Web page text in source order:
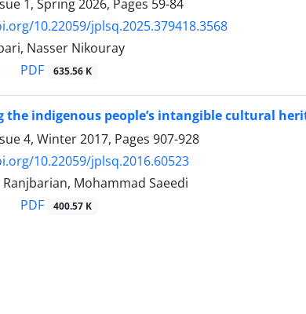
1, Spring 2026, Pages 59-84
10.22059/jplsq.2025.379418.3568
Nasser Nikouray
PDF 635.56 K
the indigenous people’s intangible cultural
4, Winter 2017, Pages 907-928
10.22059/jplsq.2016.60523
Mohammad Saeedi
PDF 400.57 K